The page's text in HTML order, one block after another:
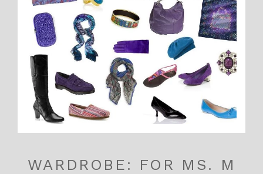
WARDROBE: FOR MS. M